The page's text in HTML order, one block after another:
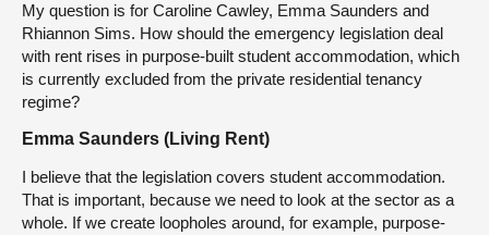
My question is for Caroline Cawley, Emma Saunders and
Rhiannon Sims. How should the emergency legislation deal
with rent rises in purpose-built student accommodation, which
is currently excluded from the private residential tenancy
regime?
Emma Saunders (Living Rent)
I believe that the legislation covers student accommodation.
That is important, because we need to look at the sector as a
whole. If we create loopholes around, for example, purpose-